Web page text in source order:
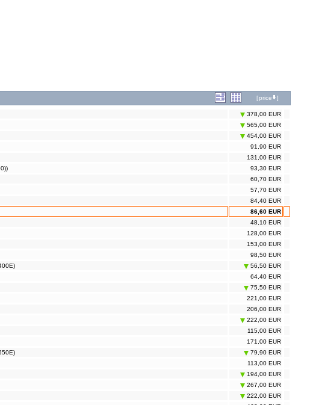
[price ]
378,00 EUR
565,00 EUR
454,00 EUR
91,90 EUR
131,00 EUR
93,30 EUR
60,70 EUR
57,70 EUR
84,40 EUR
86,60 EUR
48,10 EUR
128,00 EUR
153,00 EUR
98,50 EUR
56,50 EUR
64,40 EUR
75,50 EUR
221,00 EUR
206,00 EUR
222,00 EUR
115,00 EUR
171,00 EUR
79,90 EUR
113,00 EUR
194,00 EUR
267,00 EUR
222,00 EUR